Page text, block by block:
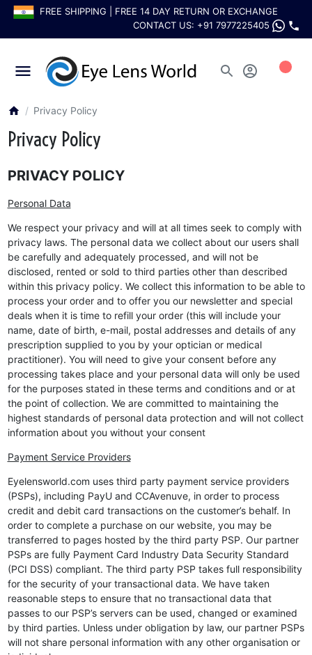
FREE SHIPPING | FREE 14 DAY RETURN OR EXCHANGE
CONTACT US: +91 7977225405
Privacy Policy
Privacy Policy
PRIVACY POLICY
Personal Data
We respect your privacy and will at all times seek to comply with
privacy laws. The personal data we collect about our users shall
be carefully and adequately processed, and will not be
disclosed, rented or sold to third parties other than described
within this privacy policy. We collect this information to be able to
process your order and to offer you our newsletter and special
deals when it is time to refill your order (this will include your
name, date of birth, e-mail, postal addresses and details of any
prescription supplied to you by your optician or medical
practitioner). You will need to give your consent before any
processing takes place and your personal data will only be used
for the purposes stated in these terms and conditions and or at
the point of collection. We are committed to maintaining the
highest standards of personal data protection and will not collect
information about you without your consent
Payment Service Providers
Eyelensworld.com uses third party payment service providers
(PSPs), including PayU and CCAvenuve, in order to process
credit and debit card transactions on the customer’s behalf. In
order to complete a purchase on our website, you may be
transferred to pages hosted by the third party PSP. Our partner
PSPs are fully Payment Card Industry Data Security Standard
(PCI DSS) compliant. The third party PSP takes full responsibility
for the security of your transactional data. We have taken
reasonable steps to ensure that no transactional data that
passes to our PSP’s servers can be used, changed or examined
by third parties. Unless under obligation by law, our partner PSPs
will not share personal information with any other organisation or